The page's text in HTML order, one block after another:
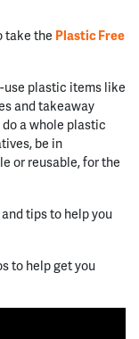
take the Plastic Free
plastic items like
and takeaway
a whole plastic
be in
or reusable, for the
tips to help you
to help get you